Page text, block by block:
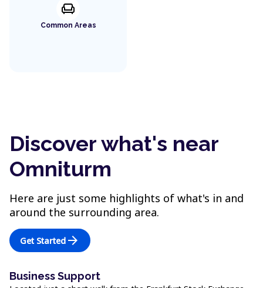
chair
Common Areas
Discover what's near
Omniturm
Here are just some highlights of what's in and
around the surrounding area.
Get Started arrow_forward
Business Support